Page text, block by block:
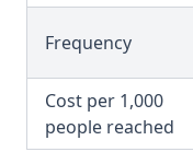
Frequency
Cost per 1,000
people reached